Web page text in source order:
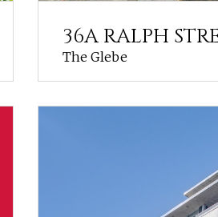
36A RALPH
The Glebe